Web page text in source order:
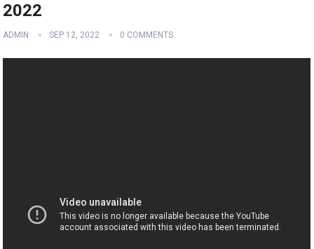
2022
ADMIN SEP 12, 2022 0 COMMENTS